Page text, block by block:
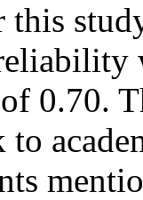
this
0.70.